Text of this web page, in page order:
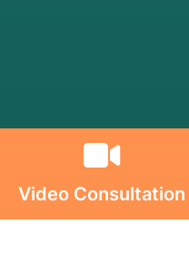
Video Consultation